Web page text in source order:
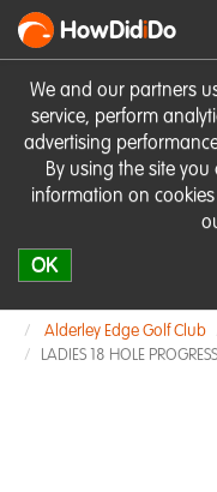
We and our partners
service, perform
advertising
By using the site
information on
OK
HowDidiDo
Alderley Edge Golf Club
LADIES 18 HOLE